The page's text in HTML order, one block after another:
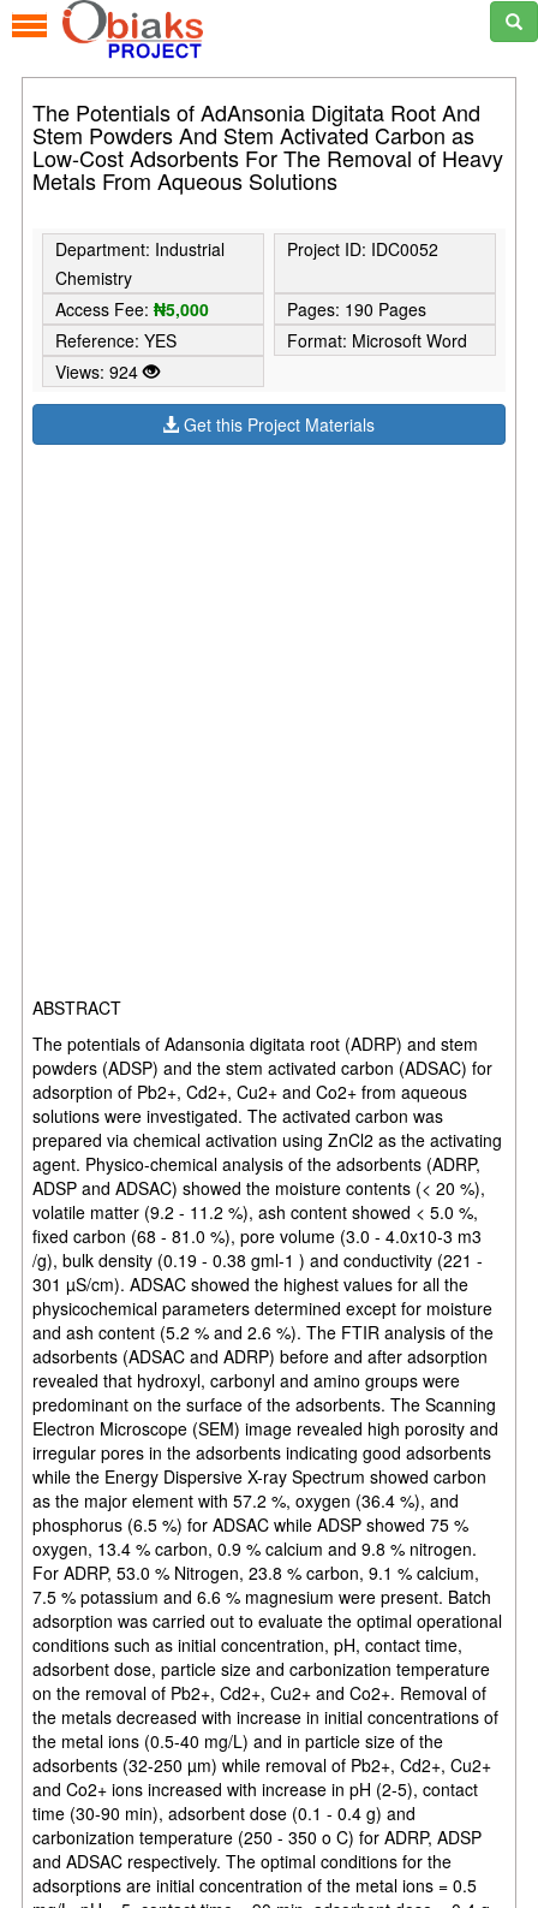
The Potentials of AdAnsonia Digitata Root And
Stem Powders And Stem Activated Carbon as
Low-Cost Adsorbents For The Removal of Heavy
Metals From Aqueous Solutions
Department: Industrial
Chemistry
Project ID: IDC0052
Access Fee:₦5,000
Pages: 190 Pages
Reference: YES
Format: Microsoft Word
Views: 924
Get this Project Materials
ABSTRACT
The potentials of Adansonia digitata root (ADRP) and stem
powders (ADSP) and the stem activated carbon (ADSAC) for
adsorption of Pb2+, Cd2+, Cu2+ and Co2+ from aqueous
solutions were investigated. The activated carbon was
prepared via chemical activation using ZnCl2 as the activating
agent. Physico-chemical analysis of the adsorbents (ADRP,
ADSP and ADSAC) showed the moisture contents (< 20 %),
volatile matter (9.2 - 11.2 %), ash content showed < 5.0 %,
fixed carbon (68 - 81.0 %), pore volume (3.0 - 4.0x10-3 m3
/g), bulk density (0.19 - 0.38 gml-1 ) and conductivity (221 -
301 µS/cm). ADSAC showed the highest values for all the
physicochemical parameters determined except for moisture
and ash content (5.2 % and 2.6 %). The FTIR analysis of the
adsorbents (ADSAC and ADRP) before and after adsorption
revealed that hydroxyl, carbonyl and amino groups were
predominant on the surface of the adsorbents. The Scanning
Electron Microscope (SEM) image revealed high porosity and
irregular pores in the adsorbents indicating good adsorbents
while the Energy Dispersive X-ray Spectrum showed carbon
as the major element with 57.2 %, oxygen (36.4 %), and
phosphorus (6.5 %) for ADSAC while ADSP showed 75 %
oxygen, 13.4 % carbon, 0.9 % calcium and 9.8 % nitrogen.
For ADRP, 53.0 % Nitrogen, 23.8 % carbon, 9.1 % calcium,
7.5 % potassium and 6.6 % magnesium were present. Batch
adsorption was carried out to evaluate the optimal operational
conditions such as initial concentration, pH, contact time,
adsorbent dose, particle size and carbonization temperature
on the removal of Pb2+, Cd2+, Cu2+ and Co2+. Removal of
the metals decreased with increase in initial concentrations of
the metal ions (0.5-40 mg/L) and in particle size of the
adsorbents (32-250 µm) while removal of Pb2+, Cd2+, Cu2+
and Co2+ ions increased with increase in pH (2-5), contact
time (30-90 min), adsorbent dose (0.1 - 0.4 g) and
carbonization temperature (250 - 350 o C) for ADRP, ADSP
and ADSAC respectively. The optimal conditions for the
adsorptions are initial concentration of the metal ions = 0.5